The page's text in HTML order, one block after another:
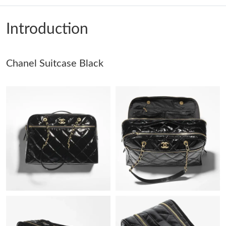
Just Sold: Charlie from Denver on May 26, 2026 at 10:02 PM.
Just Sold: Quinn from Cleveland on Jun 05, 2026 at 7:10 PM.
Just Sold: Wendy from San Francisco on Jul 11, 2026 at 8:09
Just Sold: Jack from Phoenix on Aug 05, 2026 at 11:40 PM.
Just Sold: Becky from San Jose on Jun 20, 2026 at 7:03 PM.
Just Sold: Adam from Salt Lake City on Jun 01, 2026 at 1:27 PM.
Just Sold: Ethan from San Jose on Aug 08, 2026 at 12:18 PM.
Just Sold: Vince from Austin on May 13, 2026 at 9:53 PM.
Introduction
Chanel Suitcase Black